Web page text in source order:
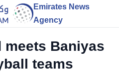
Emirates News
Agency
meets Baniyas
teams